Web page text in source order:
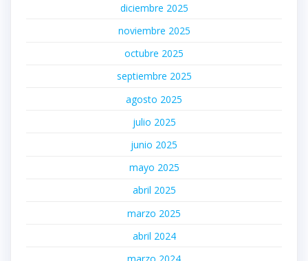
diciembre 2025
noviembre 2025
octubre 2025
septiembre 2025
agosto 2025
julio 2025
junio 2025
mayo 2025
abril 2025
marzo 2025
abril 2024